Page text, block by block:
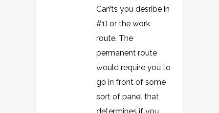
Can’ts you desribe in
#1) or the work
route. The
permanent route
would require you to
go in front of some
sort of panel that